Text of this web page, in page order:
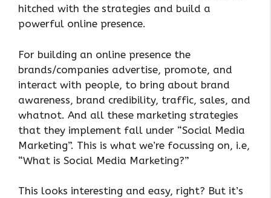
hitched with the strategies and build a
powerful online presence.
For building an online presence the
brands/companies advertise, promote, and
interact with people, to bring about brand
awareness, brand credibility, traffic, sales, and
whatnot. And all these marketing strategies
that they implement fall under “Social Media
Marketing”. This is what we’re focussing on, i.e,
“What is Social Media Marketing?”
This looks interesting and easy, right? But it’s